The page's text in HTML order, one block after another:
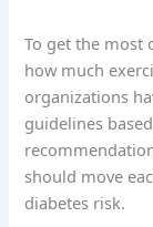
To get the most
how much
organizations
guidelines
should move
diabetes risk.